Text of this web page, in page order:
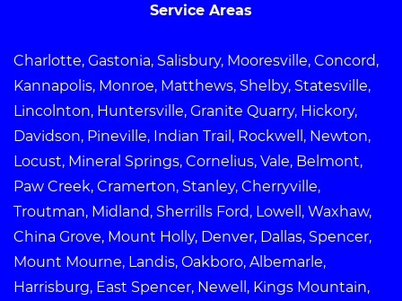
Service Areas
Charlotte, Gastonia, Salisbury, Mooresville, Concord,
Kannapolis, Monroe, Matthews, Shelby, Statesville,
Lincolnton, Huntersville, Granite Quarry, Hickory,
Davidson, Pineville, Indian Trail, Rockwell, Newton,
Locust, Mineral Springs, Cornelius, Vale, Belmont,
Paw Creek, Cramerton, Stanley, Cherryville,
Troutman, Midland, Sherrills Ford, Lowell, Waxhaw,
China Grove, Mount Holly, Denver, Dallas, Spencer,
Mount Mourne, Landis, Oakboro, Albemarle,
Harrisburg, East Spencer, Newell, Kings Mountain,